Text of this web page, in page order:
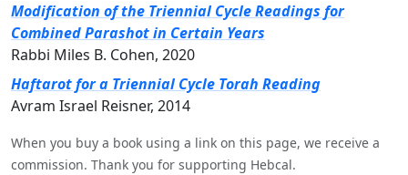
Modification of the Triennial Cycle Readings for
Combined Parashot in Certain Years
Rabbi Miles B. Cohen, 2020
Haftarot for a Triennial Cycle Torah Reading
Avram Israel Reisner, 2014
When you buy a book using a link on this page, we receive a
commission. Thank you for supporting Hebcal.